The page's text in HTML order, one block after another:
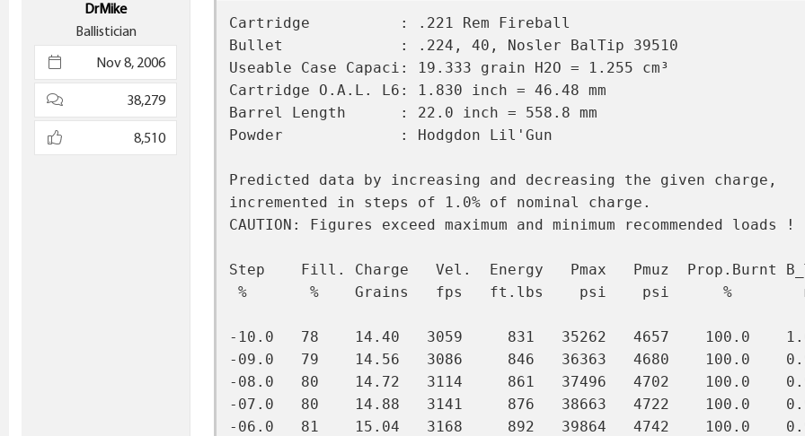
DrMike
Ballistician
Nov 8, 2006
38,279
8,510
Cartridge          : .221 Rem Fireball
Bullet             : .224, 40, Nosler BalTip 39510
Useable Case Capaci: 19.333 grain H2O = 1.255 cm³
Cartridge O.A.L. L6: 1.830 inch = 46.48 mm
Barrel Length      : 22.0 inch = 558.8 mm
Powder             : Hodgdon Lil'Gun
Predicted data by increasing and decreasing the given charge,
incremented in steps of 1.0% of nominal charge.
CAUTION: Figures exceed maximum and minimum recommended loads !
Step    Fill. Charge   Vel.  Energy   Pmax   Pmuz  Prop.Burnt
%       %    Grains   fps   ft.lbs    psi    psi      %
-10.0   78    14.40   3059     831   35262   4657    100.0
-09.0   79    14.56   3086     846   36363   4680    100.0
-08.0   80    14.72   3114     861   37496   4702    100.0
-07.0   80    14.88   3141     876   38663   4722    100.0
-06.0   81    15.04   3168     892   39864   4742    100.0